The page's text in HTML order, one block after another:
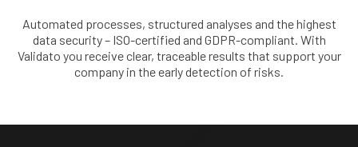
Automated processes, structured analyses and the highest
data security – ISO-certified and GDPR-compliant. With
Validato you receive clear, traceable results that support your
company in the early detection of risks.